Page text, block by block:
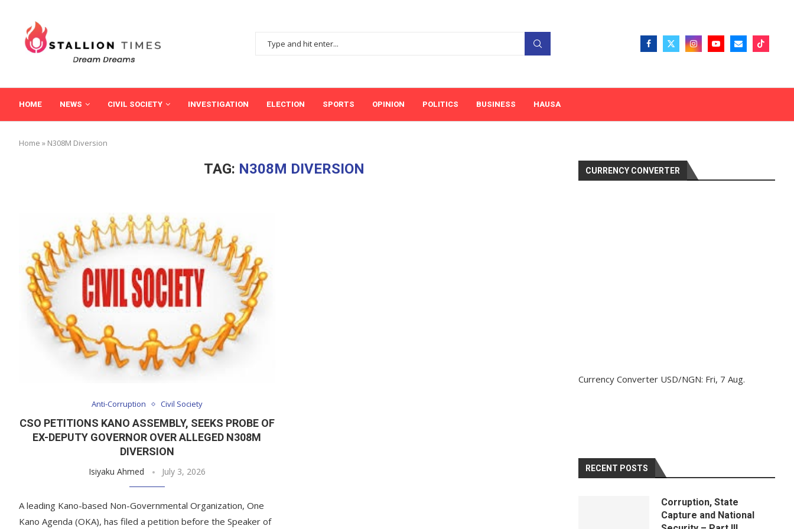
HOME NEWS CIVIL SOCIETY INVESTIGATION ELECTION SPORTS OPINION POLITICS BUSINESS HAUSA
Home » N308M Diversion
TAG: N308M DIVERSION
Anti-Corruption Civil Society
CSO PETITIONS KANO ASSEMBLY, SEEKS PROBE OF
EX-DEPUTY GOVERNOR OVER ALLEGED N308M
DIVERSION
Isiyaku Ahmed July 3, 2026
A leading Kano-based Non-Governmental Organization, One
Kano Agenda (OKA), has filed a petition before the Speaker of
CURRENCY CONVERTER
Currency Converter USD/NGN: Fri, 7 Aug.
RECENT POSTS
Corruption, State
Capture and National